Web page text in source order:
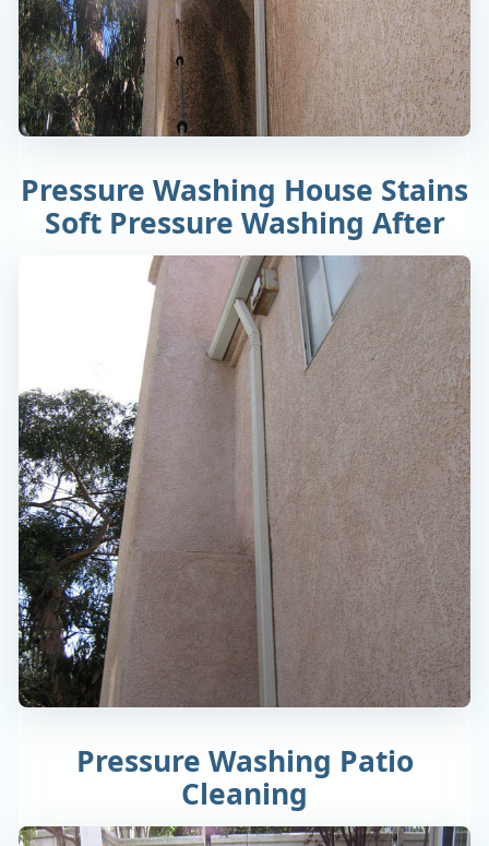
Pressure Washing House Stains
Soft Pressure Washing After
Pressure Washing Patio
Cleaning